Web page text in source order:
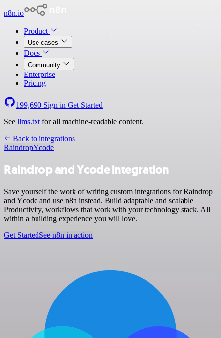
n8n.io
Product
Use cases
Docs
Community
Enterprise
Pricing
199,690 Sign in Get Started
See llms.txt for all machine-readable content.
Back to integrations
RaindropYcode
Raindrop and Ycode integration
Save yourself the work of writing custom integrations for Raindrop
and Ycode and use n8n instead. Build adaptable and scalable
Productivity, workflows that work with your technology stack. All
within a building experience you will love.
Get StartedSee n8n in action